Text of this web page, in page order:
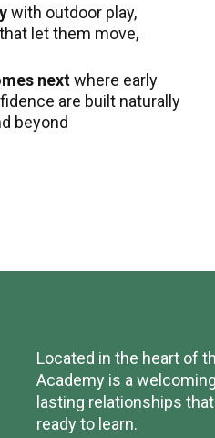
with outdoor play,
let them move,
nextwhere early
are built naturally
beyond
Located in the heart of
Academy is a
lasting relationships
ready to learn.